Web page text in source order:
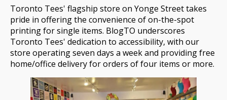
Toronto Tees' flagship store on Yonge Street takes
pride in offering the convenience of on-the-spot
printing for single items. BlogTO underscores
Toronto Tees' dedication to accessibility, with our
store operating seven days a week and providing free
home/office delivery for orders of four items or more.